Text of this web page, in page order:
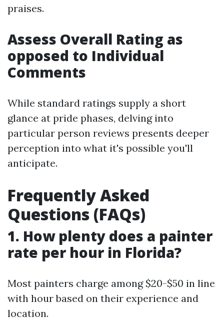
praises.
Assess Overall Rating as
opposed to Individual
Comments
While standard ratings supply a short
glance at pride phases, delving into
particular person reviews presents deeper
perception into what it's possible you'll
anticipate.
Frequently Asked
Questions (FAQs)
1. How plenty does a painter
rate per hour in Florida?
Most painters charge among $20-$50 in line
with hour based on their experience and
location.